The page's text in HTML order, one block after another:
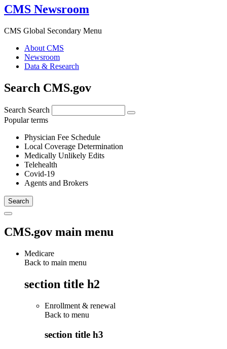
CMS Newsroom
CMS Global Secondary Menu
About CMS
Newsroom
Data & Research
Search CMS.gov
Search Search
Popular terms
Physician Fee Schedule
Local Coverage Determination
Medically Unlikely Edits
Telehealth
Covid-19
Agents and Brokers
CMS.gov main menu
Medicare
Back to main menu
section title h2
Enrollment & renewal
Back to menu
section title h3